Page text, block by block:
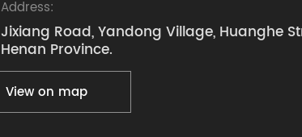
Address:
Jixiang Road, Yandong Village, Huanghe
Henan Province.
View on map